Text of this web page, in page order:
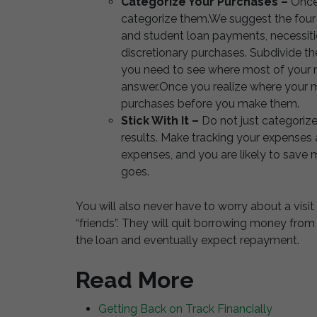
categorize them.We suggest the
and student loan payments,
discretionary purchases. Subdivide
you need to see where most of your
answer.Once you realize where your
purchases before you make them.
Stick With It – Do not just
results. Make tracking your expenses
expenses, and you are likely to save
goes.
You will also never have to worry about a
“friends”. They will quit borrowing money
the loan and eventually expect repayment.
Read More
Getting Back on Track Financially